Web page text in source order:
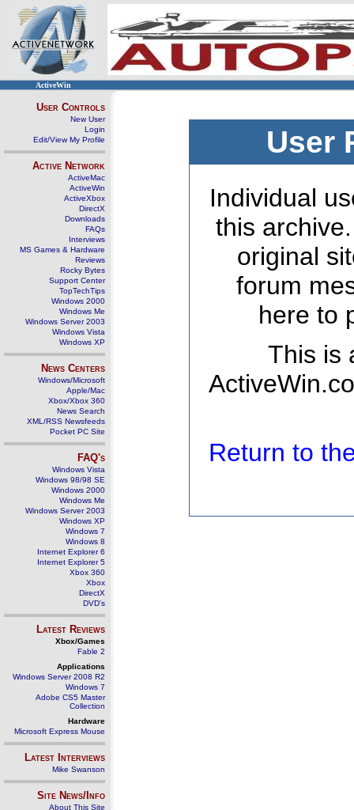
ActiveWin
User Controls
New User
Login
Edit/View My Profile
Active Network
ActiveMac
ActiveWin
ActiveXbox
DirectX
Downloads
FAQs
Interviews
MS Games & Hardware
Reviews
Rocky Bytes
Support Center
TopTechTips
Windows 2000
Windows Me
Windows Server 2003
Windows Vista
Windows XP
News Centers
Windows/Microsoft
Apple/Mac
Xbox/Xbox 360
News Search
XML/RSS Newsfeeds
Pocket PC Site
FAQ's
Windows Vista
Windows 98/98 SE
Windows 2000
Windows Me
Windows Server 2003
Windows XP
Windows 7
Windows 8
Internet Explorer 6
Internet Explorer 5
Xbox 360
Xbox
DirectX
DVD's
Latest Reviews
Xbox/Games
Fable 2
Applications
Windows Server 2008 R2
Windows 7
Adobe CS5 Master
Collection
Hardware
Microsoft Express Mouse
Latest Interviews
Mike Swanson
Site News/Info
About This Site
User
Individual
this
original
forum
here to
This is
Return to